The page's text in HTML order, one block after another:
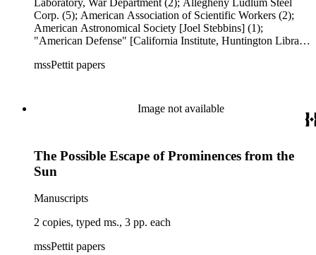
Laboratory, War Department (2); Allegheny Ludlum Steel
Corp. (5); American Association of Scientific Workers (2);
American Astronomical Society [Joel Stebbins] (1);
"American Defense" [California Institute, Huntington Library,
Geophysical Union [Charles Franklin Brooks, letter re C. G.
Woodworth Clough, &amp; Chaim Leib Pekeris] (10);
American Peoples Encyclopedia (11); Clifford Norman
&amp; copy typed ms. "Solar Radiation and Geomagnetism,"
by J. Bartels] (6); L. E. Armfield (2); Betty June Arnold (2);
mssPettit papers
Image not available
The Possible Escape of Prominences from the
Sun
Manuscripts
2 copies, typed ms., 3 pp. each
mssPettit papers